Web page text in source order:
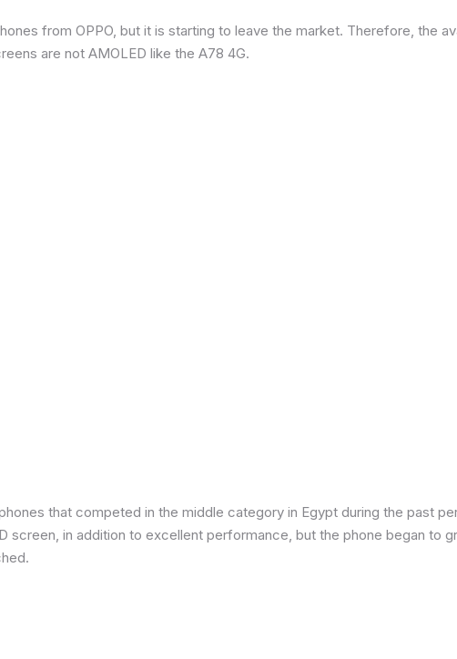
from OPPO, but it is starting to leave the market. Therefore, the
are not AMOLED like the A78 4G.
that competed in the middle category in Egypt during the past
screen, in addition to excellent performance, but the phone began to